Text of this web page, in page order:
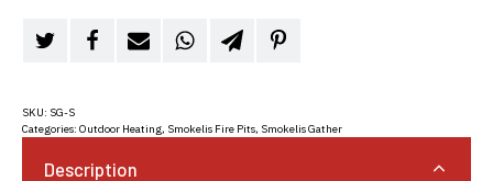
SKU: SG-S
Categories: Outdoor Heating, Smokelis Fire Pits, Smokelis Gather
Description